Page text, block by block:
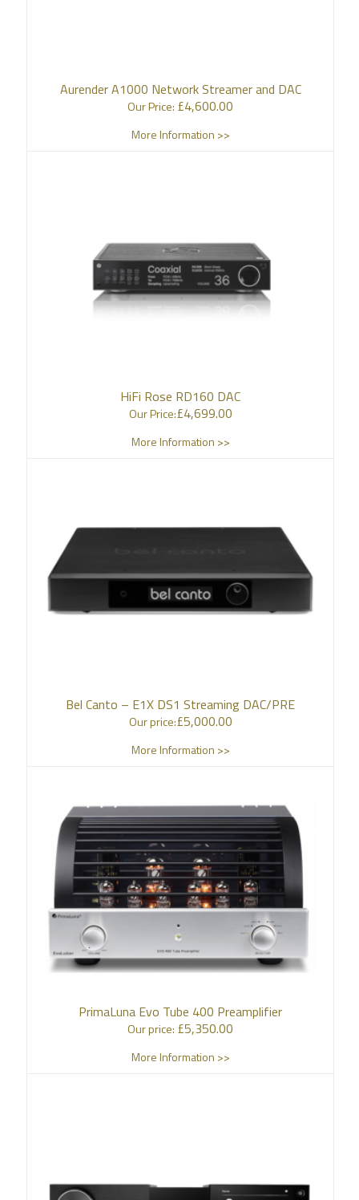
Aurender A1000 Network Streamer and DAC
Our Price: £4,600.00
More Information >>
HiFi Rose RD160 DAC
Our Price:£4,699.00
More Information >>
Bel Canto – E1X DS1 Streaming DAC/PRE
Our price:£5,000.00
More Information >>
PrimaLuna Evo Tube 400 Preamplifier
Our price: £5,350.00
More Information >>